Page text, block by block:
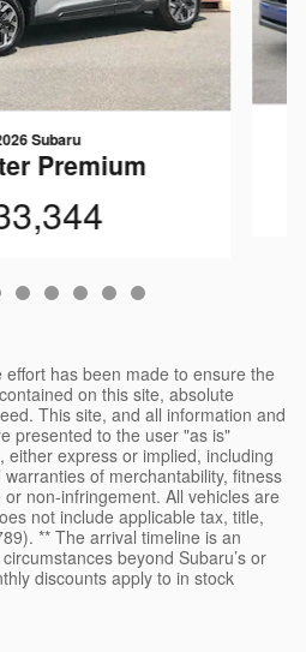
Subaru
Premium
has been made to ensure the
on this site, absolute
This site, and all information and
presented to the user "as is"
express or implied, including
of merchantability, fitness
non-infringement. All vehicles are
not include applicable tax, title,
** The arrival timeline is an
beyond Subaru’s or
discounts apply to in stock